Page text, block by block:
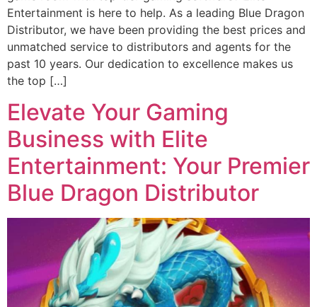
Entertainment is here to help. As a leading Blue Dragon
Distributor, we have been providing the best prices and
unmatched service to distributors and agents for the
past 10 years. Our dedication to excellence makes us
the top […]
Elevate Your Gaming
Business with Elite
Entertainment: Your Premier
Blue Dragon Distributor